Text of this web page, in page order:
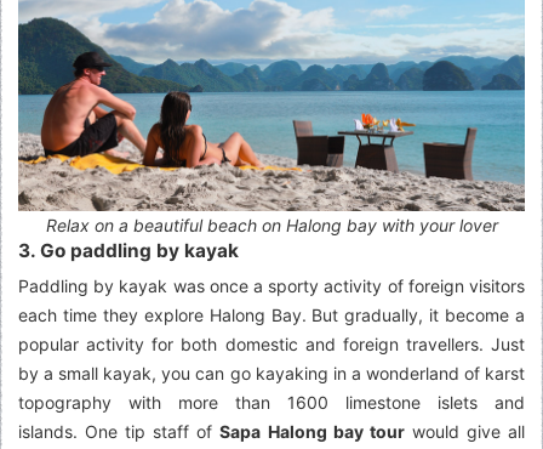
Relax on a beautiful beach on Halong bay with your lover
3. Go paddling by kayak
Paddling by kayak was once a sporty activity of foreign visitors
each time they explore Halong Bay. But gradually, it become a
popular activity for both domestic and foreign travellers. Just
by a small kayak, you can go kayaking in a wonderland of karst
topography with more than 1600 limestone islets and
islands. One tip staff ofSapa Halong bay tourwould give all